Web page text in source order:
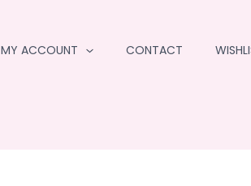
MY ACCOUNT CONTACT